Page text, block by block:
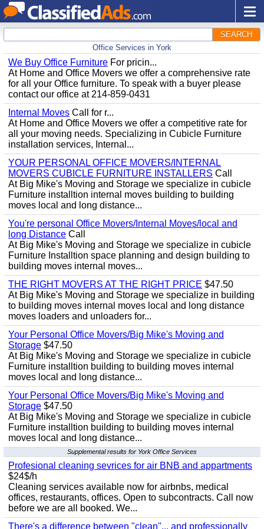
SEARCH
Office Services in York
We Buy Office Furniture For pricin...
At Home and Office Movers we offer a comprehensive rate
for all your Office furniture. To speak with a buyer please
contact our office at 214-859-0431
Internal Moves Call for r...
At Home and Office Movers we offer a competitive rate for
all your moving needs. Specializing in Cubicle Furniture
installation services, Internal...
YOUR PERSONAL OFFICE MOVERS/INTERNAL
MOVERS CUBICLE FURNITURE INSTALLERS Call
At Big Mike's Moving and Storage we specialize in cubicle
Furniture installtion internal moves building to building
moves local and long distance...
You're personal Office Movers/Internal Moves/local and
long Distance Call
At Big Mike's Moving and Storage we specialize in cubicle
Furniture Installtion space planning and design building to
building moves internal moves...
THE RIGHT MOVERS AT THE RIGHT PRICE $47.50
At Big Mike's Moving and Storage we specialize in building
to building moves internal moves local and long distance
moves loaders and unloaders for...
Your Personal Office Movers/Big Mike's Moving and
Storage $47.50
At Big Mike's Moving and Storage we specialize in cubicle
Furniture installtion building to building moves internal
moves local and long distance...
Your Personal Office Movers/Big Mike's Moving and
Storage $47.50
At Big Mike's Moving and Storage we specialize in cubicle
Furniture installtion building to building moves internal
moves local and long distance...
Supplemental results for York Office Services
Profesional cleaning sevrices for air BNB and appartments
$24$/h
Cleaning services available now for airbnbs, medical
offices, restaurants, offices. Open to subcontracts. Call now
before we are all booked. We...
There's a difference between "clean"... and professionally